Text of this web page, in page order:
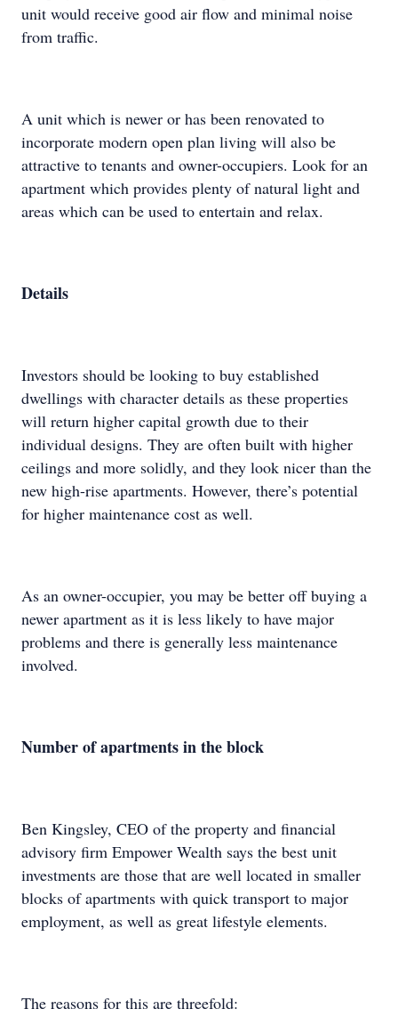
unit would receive good air flow and minimal noise
from traffic.
A unit which is newer or has been renovated to
incorporate modern open plan living will also be
attractive to tenants and owner-occupiers. Look for an
apartment which provides plenty of natural light and
areas which can be used to entertain and relax.
Details
Investors should be looking to buy established
dwellings with character details as these properties
will return higher capital growth due to their
individual designs. They are often built with higher
ceilings and more solidly, and they look nicer than the
new high-rise apartments. However, there’s potential
for higher maintenance cost as well.
As an owner-occupier, you may be better off buying a
newer apartment as it is less likely to have major
problems and there is generally less maintenance
involved.
Number of apartments in the block
Ben Kingsley, CEO of the property and financial
advisory firm Empower Wealth says the best unit
investments are those that are well located in smaller
blocks of apartments with quick transport to major
employment, as well as great lifestyle elements.
The reasons for this are threefold: